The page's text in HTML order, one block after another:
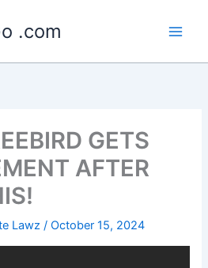
.com
GETS
AFTER
Lawz/October 15, 2024